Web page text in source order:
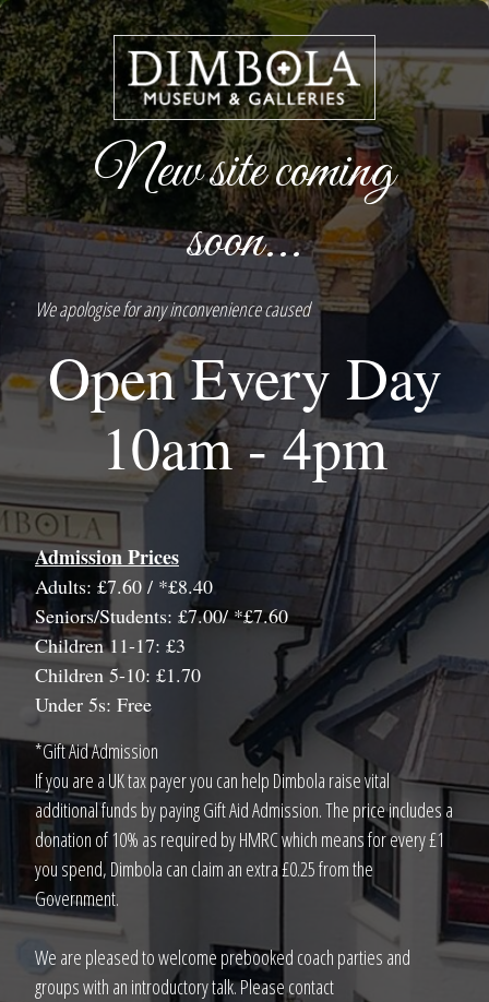
New site coming
soon...
We apologise for any inconvenience caused
Open Every Day
10am - 4pm
Admission Prices
Adults: £7.60 / *£8.40
Seniors/Students: £7.00/ *£7.60
Children 11-17: £3
Children 5-10: £1.70
Under 5s: Free
*Gift Aid Admission
If you are a UK tax payer you can help Dimbola raise vital
additional funds by paying Gift Aid Admission. The price includes a
donation of 10% as required by HMRC which means for every £1
you spend, Dimbola can claim an extra £0.25 from the
Government.
We are pleased to welcome prebooked coach parties and
groups with an introductory talk. Please contact